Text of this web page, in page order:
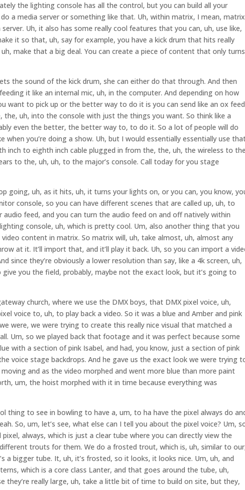
the lighting console has all the control, but you can build all your
a media server or something like that. Uh, within matrix, I mean, matrix
Uh, it also has some really cool features that you can, uh, use like,
it so that, uh, say for example, you have a kick drum that hits really
make that a big deal. You can create a piece of content that only turns
the sound of the kick drum, she can either do that through. And then
it like an internal mic, uh, in the computer. And depending on how
want to pick up or the better way to do it is you can send like an ox feed
the, uh, into the console with just the things you want. So think like a
even the better, the better way to, to do it. So a lot of people will do
when you’re doing a show. Uh, but I would essentially essentially use
inch to eighth inch cable plugged in from the, the, uh, the wireless to
to the, uh, uh, to the major’s console. Call today for you stage
going, uh, as it hits, uh, it turns your lights on, or you can, you know,
console, so you can have different scenes that are called up, uh, to
feed, and you can turn the audio feed on and off natively within
console, uh, which is pretty cool. Um, also another thing that you
video content in matrix. So matrix will, uh, take almost, uh, almost any
at it. It’ll import that, and it’ll play it back. Uh, so you can import a
since they’re obviously a lower resolution than say, like a 4k screen, uh,
give you the field, probably, maybe not the exact look, but it’s going to
church, where we use the DMX boys, that DMX pixel voice, uh,
voice to, uh, to play back a video. So it was a blue and Amber and pink
were, we were trying to create this really nice visual that matched a
Um, so we played back that footage and it was perfect because some
with a section of pink Isabel, and had, you know, just a section of pink
voice stage backdrops. And he gave us the exact look we were trying
and as the video morphed and went more blue than more paint
um, the hoist morphed with it in time because everything was
thing to see in bowling to have a, um, to ha have the pixel always do
So, um, let’s see, what else can I tell you about the pixel voice? Um,
always, which is just a clear tube where you can directly view the
trouts for them. We do a frosted trout, which is, uh, similar to
a bigger tube. It, uh, it’s frosted, so it looks, it looks nice. Um, uh, and
which is a core class Lanter, and that goes around the tube, uh,
they’re really large, uh, take a little bit of time to build on site, but they,